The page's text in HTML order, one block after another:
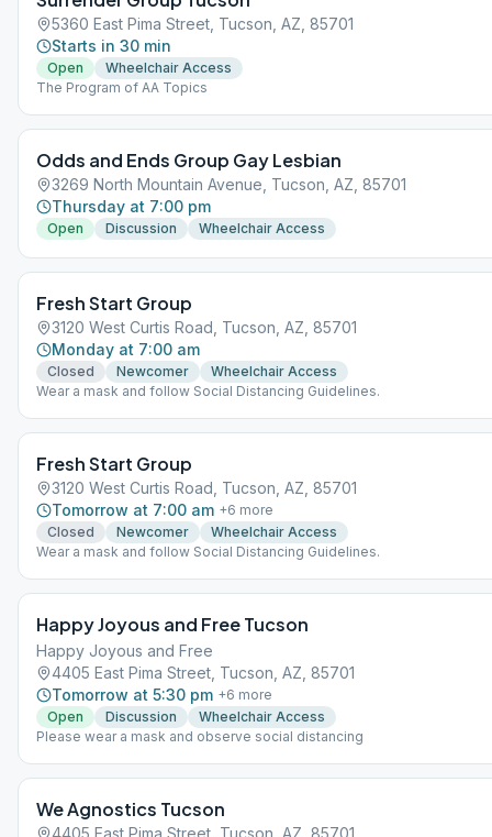
5360 East Pima Street, Tucson, AZ, 85701
Starts in 30 min
Open
Wheelchair Access
The Program of AA Topics
Odds and Ends Group Gay Lesbian
3269 North Mountain Avenue, Tucson, AZ, 85701
Thursday at 7:00 pm
Open Discussion Wheelchair Access
Fresh Start Group
3120 West Curtis Road, Tucson, AZ, 85701
Monday at 7:00 am
Closed Newcomer
Wheelchair Access
Wear a mask and follow Social Distancing Guidelines.
Fresh Start Group
3120 West Curtis Road, Tucson, AZ, 85701
Tomorrow at 7:00 am +6 more
Closed
Newcomer
Wheelchair Access
Wear a mask and follow Social Distancing Guidelines.
Happy Joyous and Free Tucson
Happy Joyous and Free
4405 East Pima Street, Tucson, AZ, 85701
Tomorrow at 5:30 pm +6 more
Open
Discussion
Wheelchair Access
Please wear a mask and observe social distancing
We Agnostics Tucson
4405 East Pima Street, Tucson, AZ, 85701